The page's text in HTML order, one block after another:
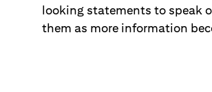
looking statements to speak
them as more information